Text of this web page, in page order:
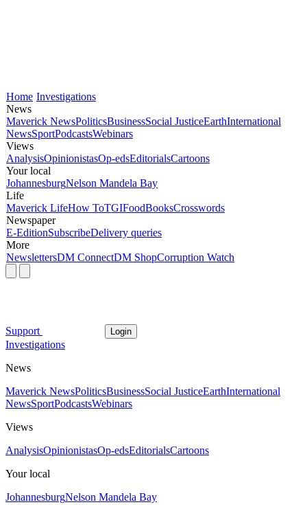
Home Investigations
News
Maverick NewsPoliticsBusinessSocial JusticeEarthInternational
NewsSportPodcastsWebinars
Views
AnalysisOpinionistasOp-edsEditorialsCartoons
Your local
JohannesburgNelson Mandela Bay
Life
Maverick LifeHow ToTGIFoodBooksCrosswords
Newspaper
E-EditionSubscribeDelivery queries
More
NewslettersDM ConnectDM ShopCorruption Watch
Support Login
Investigations
News
Maverick NewsPoliticsBusinessSocial JusticeEarthInternational
NewsSportPodcastsWebinars
Views
AnalysisOpinionistasOp-edsEditorialsCartoons
Your local
JohannesburgNelson Mandela Bay